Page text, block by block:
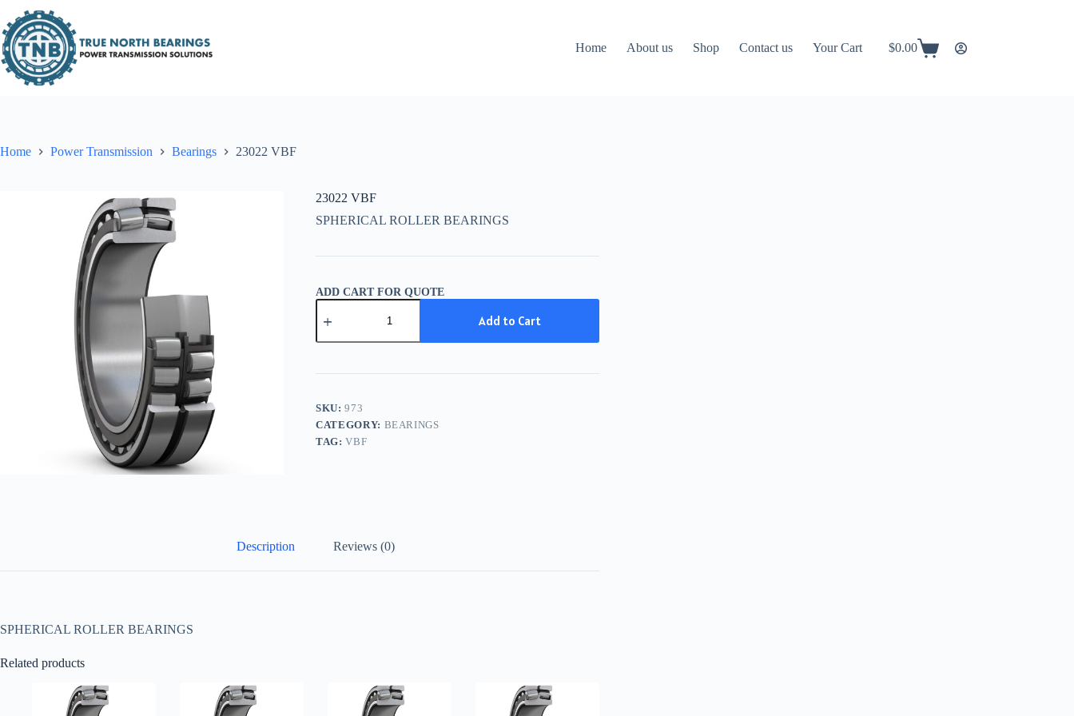
to
content
Home
About us Shop Contact us Your Cart
Shopping
$0.00
Home Power Transmission Bearings 23022 VBF
23022 VBF
SPHERICAL ROLLER BEARINGS
ADD CART FOR QUOTE
23022
VBF
Add to Cart
SKU:973
CATEGORY: BEARINGS
TAG:VBF
Description Reviews (0)
SPHERICAL ROLLER BEARINGS
Related products